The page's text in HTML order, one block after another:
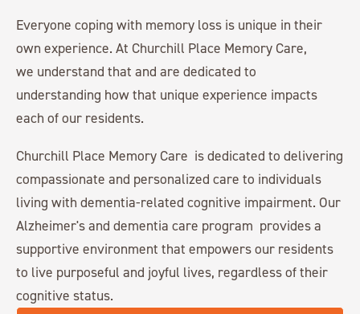
Everyone coping with memory loss is unique in their
own experience. At Churchill Place Memory Care,
we understand that and are dedicated to
understanding how that unique experience impacts
each of our residents.
Churchill Place Memory Care is dedicated to delivering
compassionate and personalized care to individuals
living with dementia-related cognitive impairment. Our
Alzheimer's and dementia care program provides a
supportive environment that empowers our residents
to live purposeful and joyful lives, regardless of their
cognitive status.